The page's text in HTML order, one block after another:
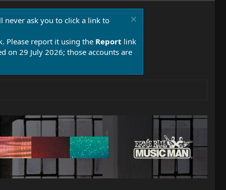
never ask you to click a link to
Please report it using the Report link
on 29 July 2026; those accounts are